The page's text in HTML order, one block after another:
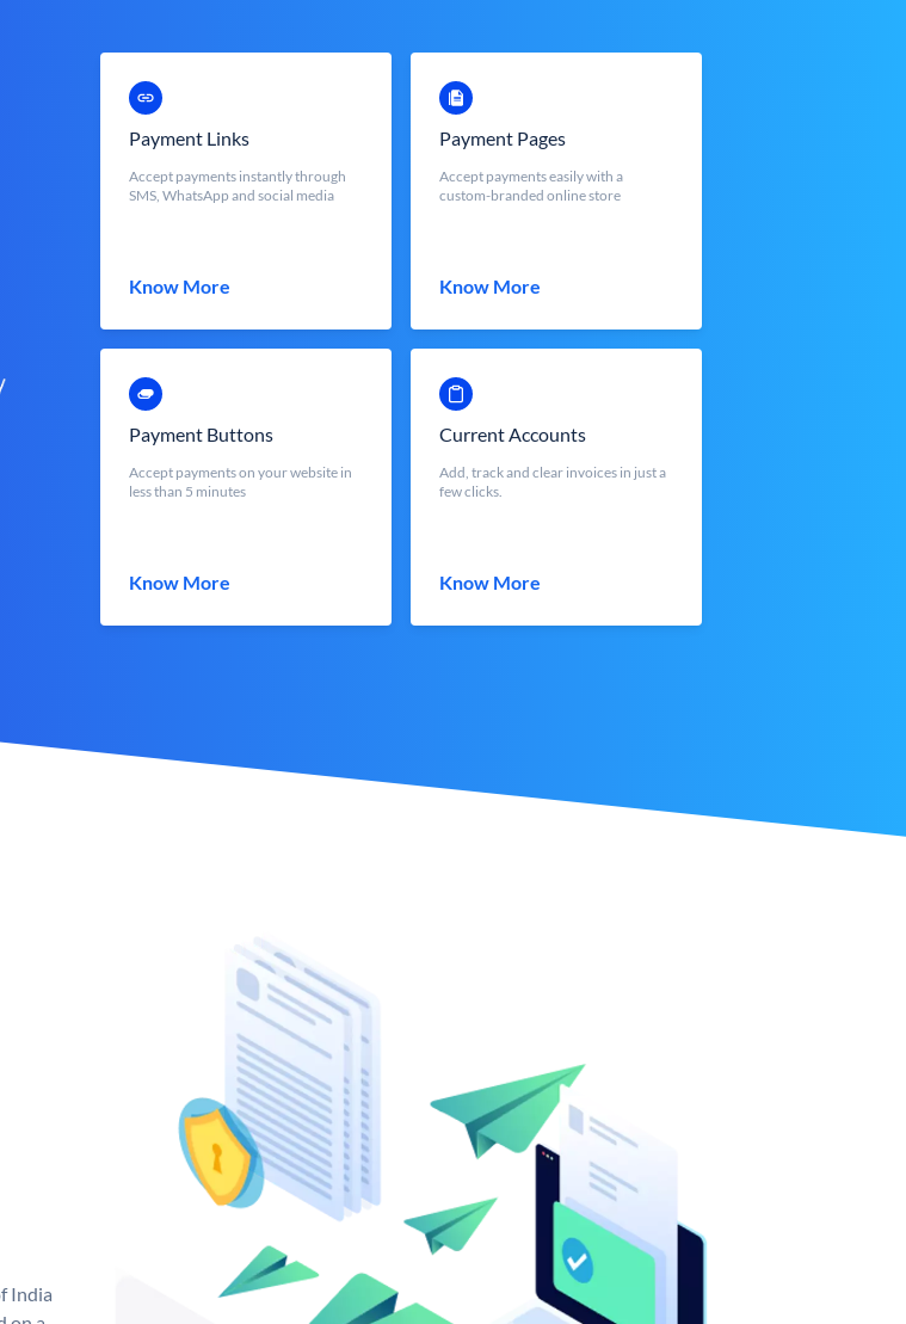
Payment Links
Accept payments instantly through
SMS, WhatsApp and social media
Know More
Payment Pages
Accept payments easily with a
custom-branded online store
Know More
Payment Buttons
Accept payments on your website in
less than 5 minutes
Know More
Current Accounts
Add, track and clear invoices in just a
few clicks.
Know More
India